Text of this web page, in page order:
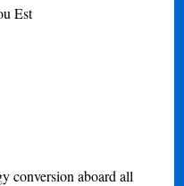
Est
conversion aboard all